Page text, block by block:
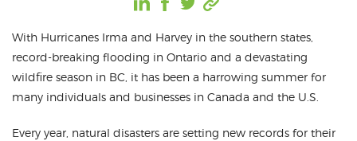
With Hurricanes Irma and Harvey in the southern states,
record-breaking flooding in Ontario and a devastating
wildfire season in BC, it has been a harrowing summer for
many individuals and businesses in Canada and the U.S.
Every year, natural disasters are setting new records for their